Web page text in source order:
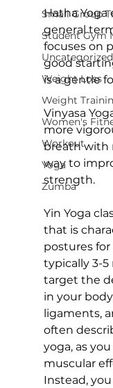
Small Group
Student Gym
Uncategorized
Weight Loss
Weight
Women's
Workout
Yoga
Zumba
Hatha Yoga
general
focuses on
good
is a gentle
Vinyasa
more
breath with
way to
strength.
Yin Yoga
that is
postures
typically 3-5
target the
in your
ligaments,
often
yoga, as
muscular
Instead,